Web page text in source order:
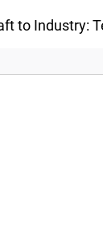
Article Details
to Industry: